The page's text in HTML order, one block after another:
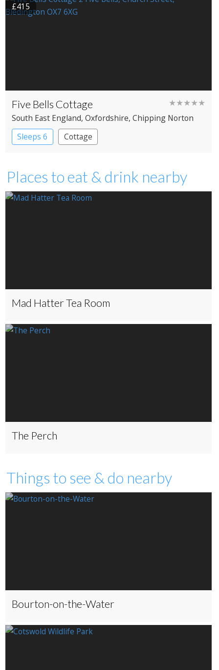
£415
Five Bells Cottage ★★★★★
South East England, Oxfordshire, Chipping Norton
Sleeps 6
Cottage
Places to eat & drink nearby
Mad Hatter Tea Room
The Perch
Things to see & do nearby
Bourton-on-the-Water